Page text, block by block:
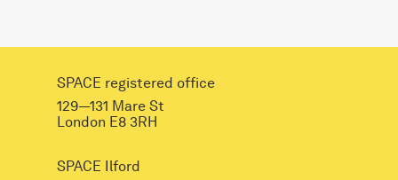
SPACE registered office
129—131 Mare St
London E8 3RH
SPACE Ilford